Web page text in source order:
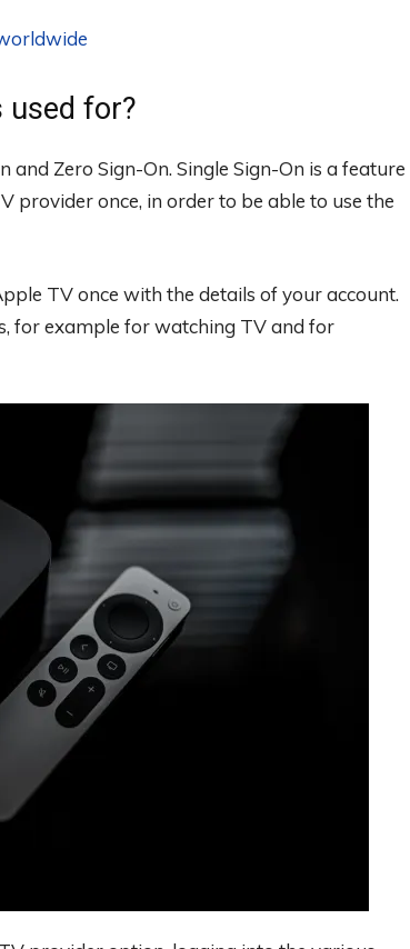
used for?
Zero Sign-On. Single Sign-On is a feature
provider once, in order to be able to use the
TV once with the details of your account.
for example for watching TV and for